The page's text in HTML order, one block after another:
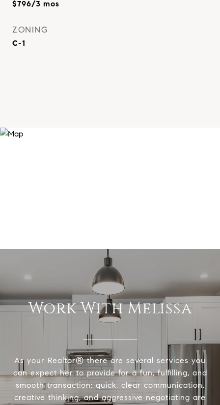
$796/3 mos
ZONING
C-1
Work With Melissa
As your Realtor® there are several services you
can expect her to provide for a fun, fulfilling, and
smooth transaction: quick, clear communication,
creative thinking, and aggressive negotiating are